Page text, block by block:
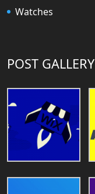
Watches
POST GALLERY